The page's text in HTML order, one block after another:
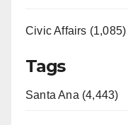
Civic Affairs (1,085)
Tags
Santa Ana (4,443)